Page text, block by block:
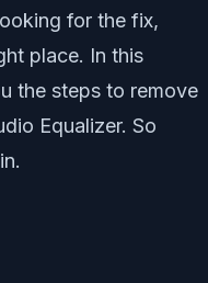
for the fix,
place. In this
the steps to remove
Equalizer. So